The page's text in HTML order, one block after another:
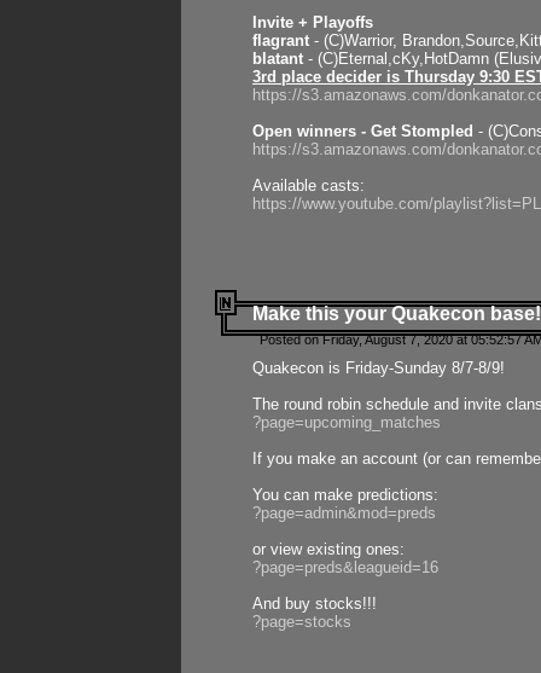
Invite + Playoffs
flagrant - (C)Warrior,
blatant - (C)Eternal,cKy,HotDamn
3rd place decider is Thursday 9:30
https://s3.amazonaws.com/
Open winners - Get Stompled -
https://s3.amazonaws.com/
Available casts:
https://www.youtube.com/
Make this your Quakecon base!
Posted on Friday, August 7, 2020 at 05:52:57
Quakecon is Friday-Sunday 8/7-8/9!
The round robin schedule and invite
?page=upcoming_matches
If you make an account (or can
You can make predictions:
?page=admin&mod=preds
or view existing ones:
?page=preds&leagueid=16
And buy stocks!!!
?page=stocks